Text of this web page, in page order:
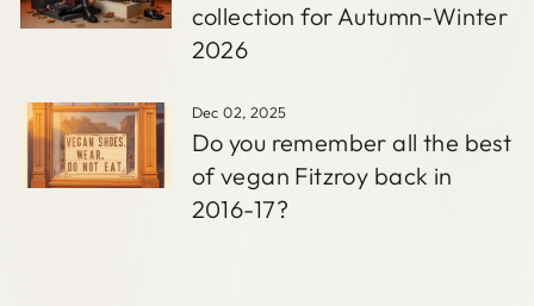
collection for Autumn-Winter
2026
Dec 02, 2025
Do you remember all the best
of vegan Fitzroy back in
2016-17?